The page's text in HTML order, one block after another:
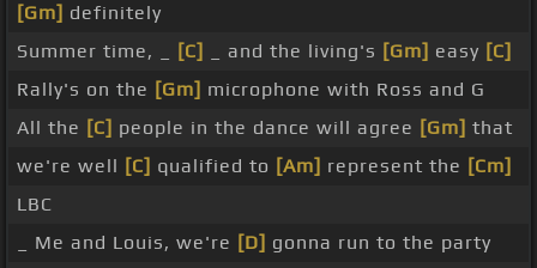
[Gm] definitely
Summer time, _
[C] _ and the living's [Gm] easy [C]
Rally's on the [Gm] microphone with Ross and G
All the [C] people in the dance will agree [Gm] that
we're well [C] qualified to [Am] represent the [Cm]
LBC
_ Me and Louis, we're [D] gonna run to the party